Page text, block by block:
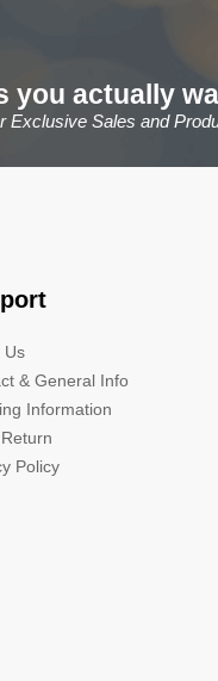
you actually
Exclusive Sales and
Us
& General Info
Information
Policy